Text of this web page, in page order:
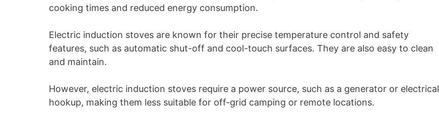
cooking times and reduced energy consumption.
Electric induction stoves are known for their precise temperature control and safety
features, such as automatic shut-off and cool-touch surfaces. They are also easy to clean
and maintain.
However, electric induction stoves require a power source, such as a generator or electrical
hookup, making them less suitable for off-grid camping or remote locations.